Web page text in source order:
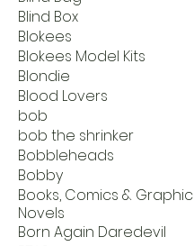
Blind Box
Blokees
Blokees Model Kits
Blondie
Blood Lovers
bob
bob the shrinker
Bobbleheads
Bobby
Books, Comics & Graphic
Novels
Born Again Daredevil